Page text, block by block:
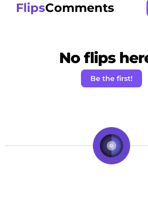
FlipsComments
No flips
Be the first!